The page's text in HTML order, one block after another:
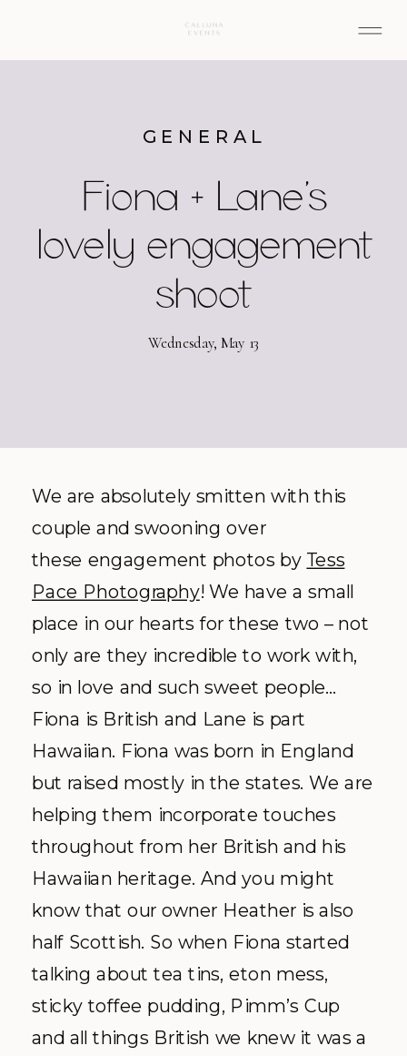
Fiona + Lane’s
lovely engagement
shoot
GENERAL
Wednesday, May 13
We are absolutely smitten with this
couple and swooning over
these engagement photos by Tess
Pace Photography! We have a small
place in our hearts for these two – not
only are they incredible to work with,
so in love and such sweet people…
Fiona is British and Lane is part
Hawaiian. Fiona was born in England
but raised mostly in the states. We are
helping them incorporate touches
throughout from her British and his
Hawaiian heritage. And you might
know that our owner Heather is also
half Scottish. So when Fiona started
talking about tea tins, eton mess,
sticky toffee pudding, Pimm’s Cup
and all things British we knew it was a